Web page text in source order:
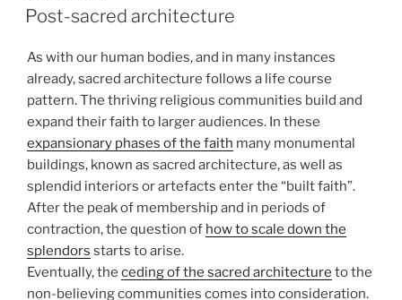
ON
Post-sacred architecture
As with our human bodies, and in many instances
already, sacred architecture follows a life course
pattern. The thriving religious communities build and
expand their faith to larger audiences. In these
expansionary phases of the faith many monumental
buildings, known as sacred architecture, as well as
splendid interiors or artefacts enter the “built faith”.
After the peak of membership and in periods of
contraction, the question of how to scale down the
splendors starts to arise.
Eventually, the ceding of the sacred architecture to the
non-believing communities comes into consideration.